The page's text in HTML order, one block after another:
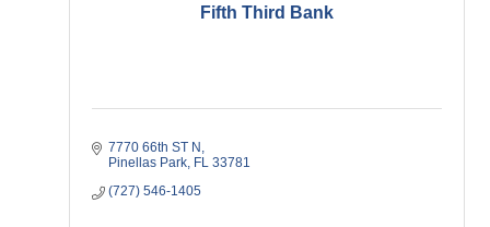
Fifth Third Bank
7770 66th ST N
Pinellas Park FL 33781
(727) 546-1405